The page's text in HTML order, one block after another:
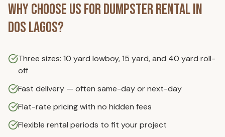
Why Choose Us forDumpster Rentalin
Dos Lagos?
Three sizes: 10 yard lowboy, 15 yard, and 40 yard roll-
off
Fast delivery — often same-day or next-day
Flat-rate pricing with no hidden fees
Flexible rental periods to fit your project